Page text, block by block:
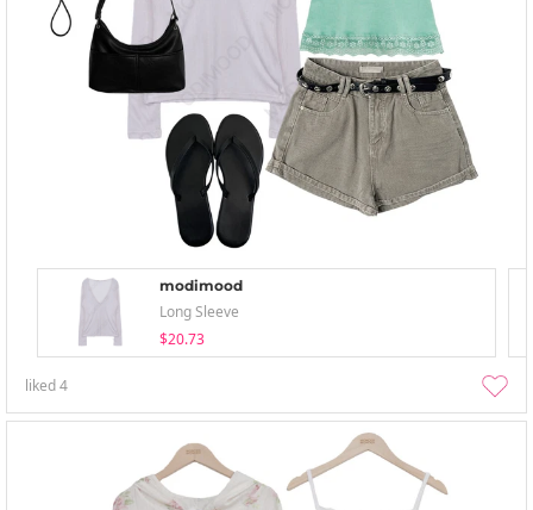
modimood
Long Sleeve
$20.73
liked4